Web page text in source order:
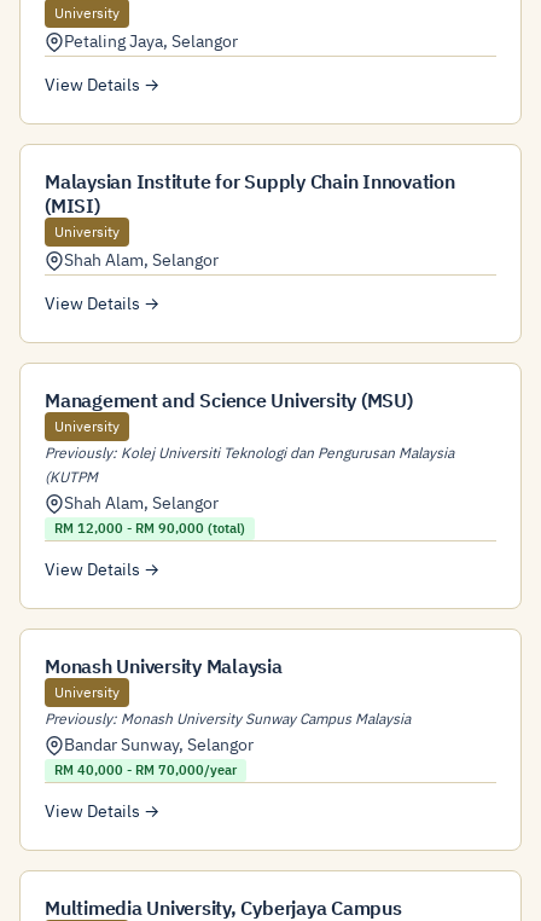
University
Petaling Jaya, Selangor
View Details →
Malaysian Institute for Supply Chain Innovation
(MISI)
University
Shah Alam, Selangor
View Details →
Management and Science University (MSU)
University
Previously: Kolej Universiti Teknologi dan Pengurusan Malaysia
(KUTPM
Shah Alam, Selangor
RM 12,000 - RM 90,000 (total)
View Details →
Monash University Malaysia
University
Previously: Monash University Sunway Campus Malaysia
Bandar Sunway, Selangor
RM 40,000 - RM 70,000/year
View Details →
Multimedia University, Cyberjaya Campus